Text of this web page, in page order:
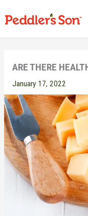
to
ARE THERE
January 17, 2022